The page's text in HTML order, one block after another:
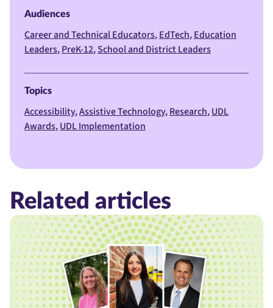
Audiences
Career and Technical Educators EdTech Education
Leaders PreK-12 School and District Leaders
Topics
Accessibility Assistive Technology Research UDL
Awards UDL Implementation
Related articles